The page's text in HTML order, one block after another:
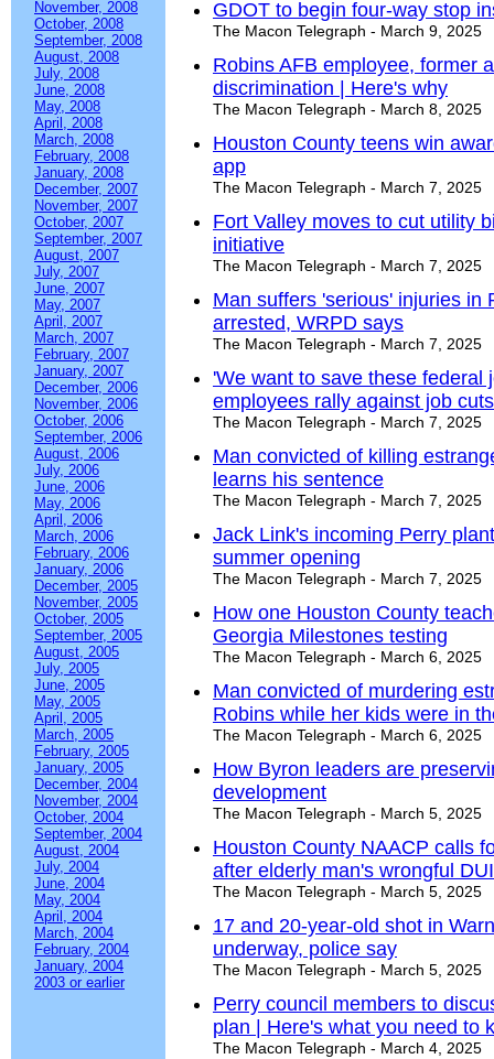
November, 2008
October, 2008
September, 2008
August, 2008
July, 2008
June, 2008
May, 2008
April, 2008
March, 2008
February, 2008
January, 2008
December, 2007
November, 2007
October, 2007
September, 2007
August, 2007
July, 2007
June, 2007
May, 2007
April, 2007
March, 2007
February, 2007
January, 2007
December, 2006
November, 2006
October, 2006
September, 2006
August, 2006
July, 2006
June, 2006
May, 2006
April, 2006
March, 2006
February, 2006
January, 2006
December, 2005
November, 2005
October, 2005
September, 2005
August, 2005
July, 2005
June, 2005
May, 2005
April, 2005
March, 2005
February, 2005
January, 2005
December, 2004
November, 2004
October, 2004
September, 2004
August, 2004
July, 2004
June, 2004
May, 2004
April, 2004
March, 2004
February, 2004
January, 2004
2003 or earlier
GDOT to begin four-way stop
The Macon Telegraph - March 9, 2025
Robins AFB employee, former
discrimination | Here's why
The Macon Telegraph - March 8, 2025
Houston County teens win
app
The Macon Telegraph - March 7, 2025
Fort Valley moves to cut utility
initiative
The Macon Telegraph - March 7, 2025
Man suffers 'serious' injuries in
arrested, WRPD says
The Macon Telegraph - March 7, 2025
'We want to save these federal
employees rally against job cuts
The Macon Telegraph - March 7, 2025
Man convicted of killing
learns his sentence
The Macon Telegraph - March 7, 2025
Jack Link's incoming Perry
summer opening
The Macon Telegraph - March 7, 2025
How one Houston County
Georgia Milestones testing
The Macon Telegraph - March 6, 2025
Man convicted of murdering
Robins while her kids were in
The Macon Telegraph - March 6, 2025
How Byron leaders are
development
The Macon Telegraph - March 5, 2025
Houston County NAACP calls
after elderly man's wrongful
The Macon Telegraph - March 5, 2025
17 and 20-year-old shot in
underway, police say
The Macon Telegraph - March 5, 2025
Perry council members to
plan | Here's what you need to
The Macon Telegraph - March 4, 2025